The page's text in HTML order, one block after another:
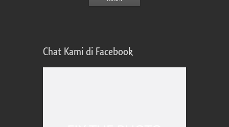
Chat Kami di Facebook